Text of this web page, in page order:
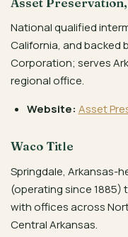
Asset
National qualified
California, and backed
Corporation; serves
regional office.
Website: Asset
Waco Title
Springdale, Arkansas-
(operating since 1885)
with offices across
Central Arkansas.